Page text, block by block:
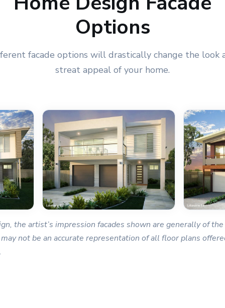
Options
facade options will drastically change the look
streat appeal of your home.
the artist’s impression facades shown are generally of
not be an accurate representation of all floor plans